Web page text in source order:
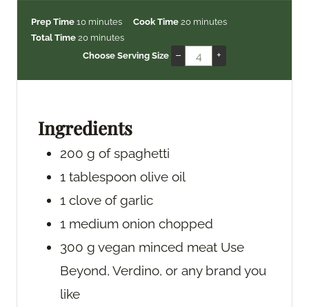
Prep Time 10m
i
n
minutes Cook Time 20m
u
minutes
Total Time 20m
i
s
minutes
Choose Serving Size
– +
Ingredients
200 g of spaghetti
1 tablespoon olive oil
1 clove of garlic
1 medium onion chopped
300 g vegan minced meat Use
Beyond, Verdino, or any brand you
like